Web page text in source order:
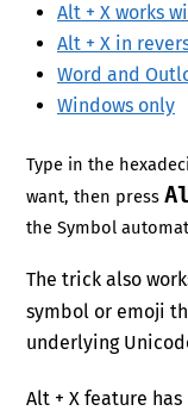
Alt + X works
Alt + X in
Word and
Windows only
Type in the
want, then press
the Symbol
The trick also
symbol or emoji
underlying
Alt + X feature